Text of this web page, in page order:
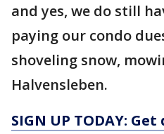
and yes, we do still
paying our condo
shoveling snow,
Halvensleben.
SIGN UP TODAY: